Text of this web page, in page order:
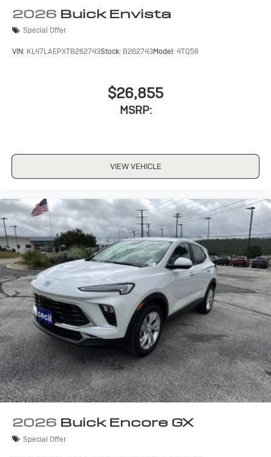
Noise control system active noise cancellation
Antenna, roof-mounted
2026 Buick Envista
Special Offer
VIN: KL47LAEPXTB262743Stock: B262743Model: 4TQ58
$26,855
MSRP:
VIEW VEHICLE
2026 Buick Encore GX
Special Offer